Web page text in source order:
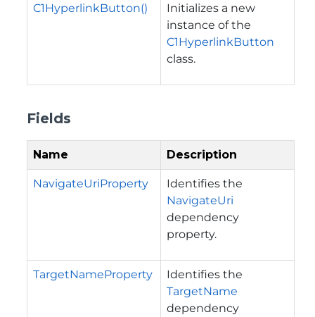
C1HyperlinkButton()
Initializes a new
instance of the
C1HyperlinkButton
class.
Fields
Name Description
NavigateUriProperty
Identifies the
NavigateUri
dependency
property.
TargetNameProperty
Identifies the
TargetName
dependency